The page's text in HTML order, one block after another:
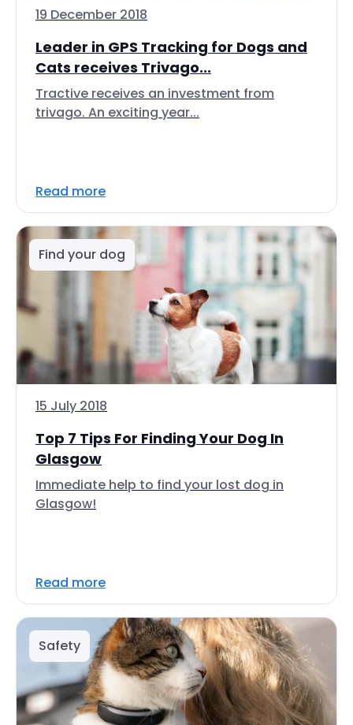
19 December 2018
Leader in GPS Tracking for Dogs and
Cats receives Trivago...
Tractive receives an investment from
trivago. An exciting year...
Read more
Find your dog
15 July 2018
Top 7 Tips For Finding Your Dog In
Glasgow
Immediate help to find your lost dog in
Glasgow!
Read more
Safety